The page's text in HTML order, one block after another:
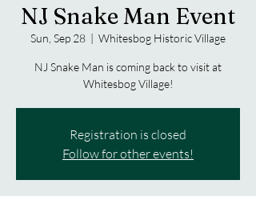
NJ Snake Man Event
Sun, Sep 28 Whitesbog Historic Village
NJ Snake Man is coming back to visit at
Whitesbog Village!
Registration is closed
Follow for other events!